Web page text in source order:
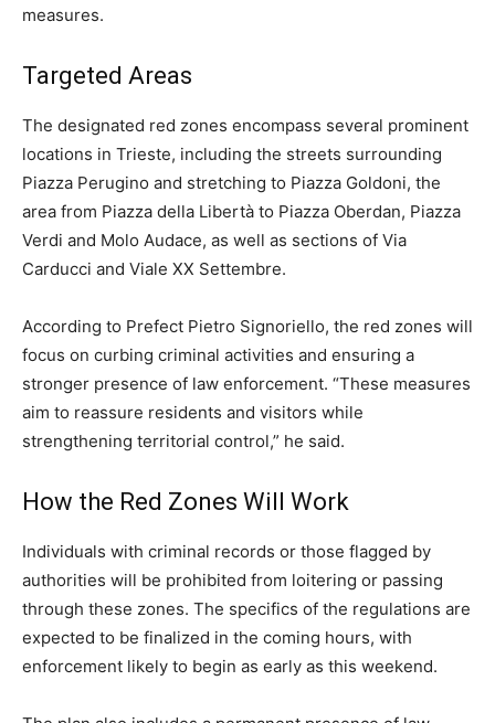
measures.
Targeted Areas
The designated red zones encompass several prominent
locations in Trieste, including the streets surrounding
Piazza Perugino and stretching to Piazza Goldoni, the
area from Piazza della Libertà to Piazza Oberdan, Piazza
Verdi and Molo Audace, as well as sections of Via
Carducci and Viale XX Settembre.
According to Prefect Pietro Signoriello, the red zones will
focus on curbing criminal activities and ensuring a
stronger presence of law enforcement. “These measures
aim to reassure residents and visitors while
strengthening territorial control,” he said.
How the Red Zones Will Work
Individuals with criminal records or those flagged by
authorities will be prohibited from loitering or passing
through these zones. The specifics of the regulations are
expected to be finalized in the coming hours, with
enforcement likely to begin as early as this weekend.